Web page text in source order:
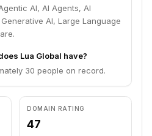
AI, AI Agents, AI
AI, Large Language
Lua Global have?
30 people on record.
DOMAIN RATING
47